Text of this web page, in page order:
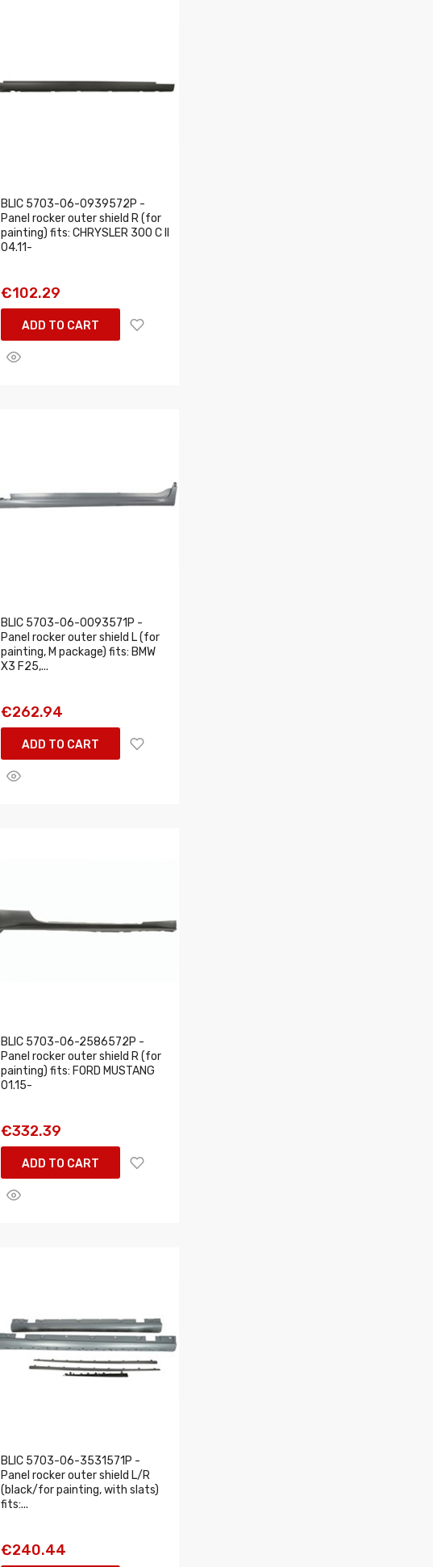
BLIC 5703-06-0939572P -
Panel rocker outer shield R (for
painting) fits: CHRYSLER 300 C II
04.11-
€102.29
ADD TO CART
BLIC 5703-06-0093571P -
Panel rocker outer shield L (for
painting, M package) fits: BMW
X3 F25,...
€262.94
ADD TO CART
BLIC 5703-06-2586572P -
Panel rocker outer shield R (for
painting) fits: FORD MUSTANG
01.15-
€332.39
ADD TO CART
BLIC 5703-06-3531571P -
Panel rocker outer shield L/R
(black/for painting, with slats)
fits:...
€240.44